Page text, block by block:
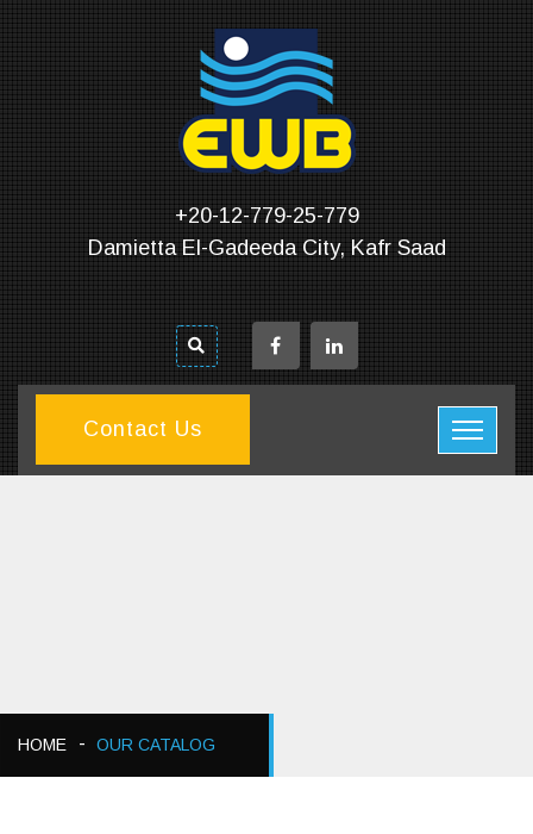
+20-12-779-25-779
Damietta El-Gadeeda City, Kafr Saad
Contact Us
HOME OUR CATALOG